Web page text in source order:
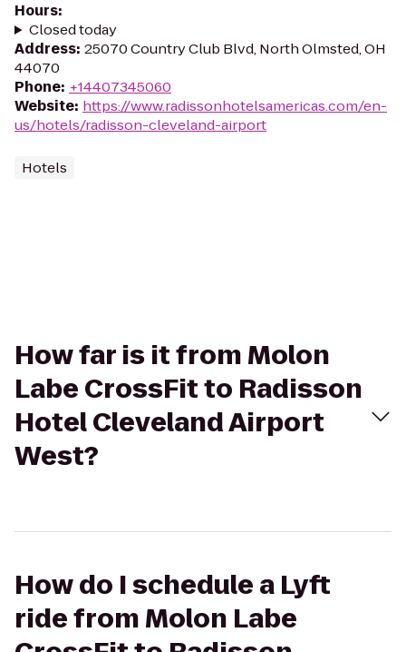
Hours:
Closed today
Address: 25070 Country Club Blvd, North Olmsted, OH
44070
Phone: +14407345060
Website: https://www.radissonhotelsamericas.com/en-
us/hotels/radisson-cleveland-airport
Hotels
How far is it from Molon
Labe CrossFit to Radisson
Hotel Cleveland Airport
West?
How do I schedule a Lyft
ride from Molon Labe